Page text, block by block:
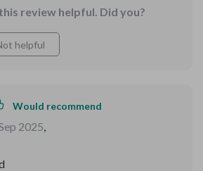
review helpful. Did you?
helpful
Would recommend
2025,